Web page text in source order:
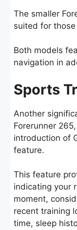
The smaller
suited for
Both models
navigation in
Sports
Another
Forerunner
introduction of
feature.
This feature
indicating your
moment,
recent training
time, sleep